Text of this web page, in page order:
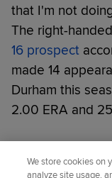
that I'm not
The right-
16 prospect
made 14
Durham this
2.00 ERA and
We store cookies on
analyze site usage,